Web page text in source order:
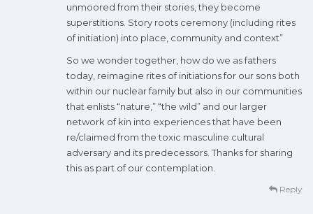
unmoored from their stories, they become
superstitions. Story roots ceremony (including rites
of initiation) into place, community and context”
So we wonder together, how do we as fathers
today, reimagine rites of initiations for our sons both
within our nuclear family but also in our communities
that enlists “nature,” “the wild” and our larger
network of kin into experiences that have been
re/claimed from the toxic masculine cultural
adversary and its predecessors. Thanks for sharing
this as part of our contemplation.
Reply